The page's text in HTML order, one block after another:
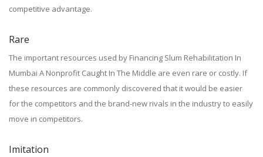
competitive advantage.
Rare
The important resources used by Financing Slum Rehabilitation In
Mumbai A Nonprofit Caught In The Middle are even rare or costly. If
these resources are commonly discovered that it would be easier
for the competitors and the brand-new rivals in the industry to easily
move in competitors.
Imitation